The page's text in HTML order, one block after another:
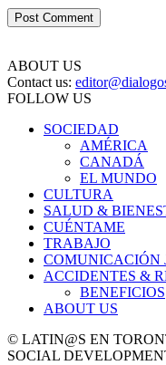
ABOUT US
Contact us:
FOLLOW US
SOCIEDAD
AMÉRICA
CANADÁ
EL MUNDO
CULTURA
SALUD &
CUÉNTAME
TRABAJO
COMUNICACIÓN
ACCIDENTES &
BENEFICIOS
ABOUT US
© LATIN@S EN
SOCIAL